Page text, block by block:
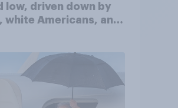
low, driven down by
white Americans, and